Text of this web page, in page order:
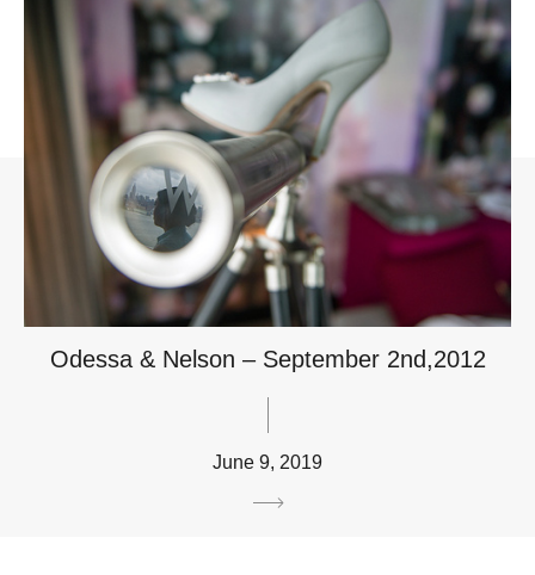
Odessa & Nelson – September 2nd,2012
June 9, 2019